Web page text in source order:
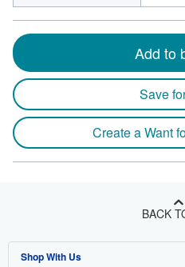
Add to
Save
Create a Want
BACK
Shop With Us